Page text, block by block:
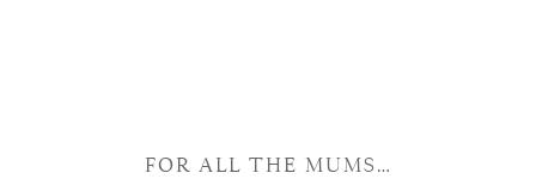
FOR ALL THE MUMS…